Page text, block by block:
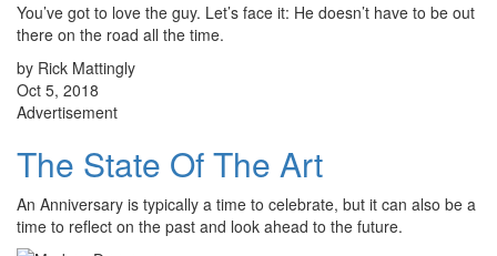
You’ve got to love the guy. Let’s face it: He doesn’t have to be out
there on the road all the time.
by Rick Mattingly
Oct 5, 2018
Advertisement
The State Of The Art
An Anniversary is typically a time to celebrate, but it can also be a
time to reflect on the past and look ahead to the future.